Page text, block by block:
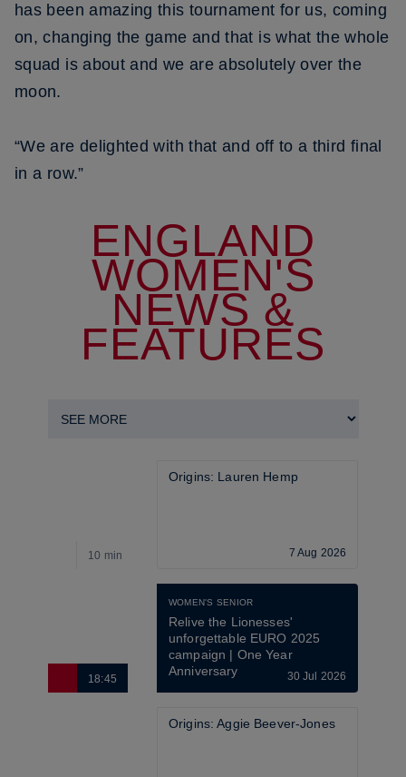
has been amazing this tournament for us, coming
on, changing the game and that is what the whole
squad is about and we are absolutely over the
moon.
“We are delighted with that and off to a third final
in a row.”
ENGLAND
WOMEN'S
NEWS &
FEATURES
10 min
Origins: Lauren Hemp
7 Aug 2026
18:45
WOMEN'S SENIOR
Relive the Lionesses'
unforgettable EURO 2025
campaign | One Year
Anniversary
30 Jul 2026
Origins: Aggie Beever-Jones